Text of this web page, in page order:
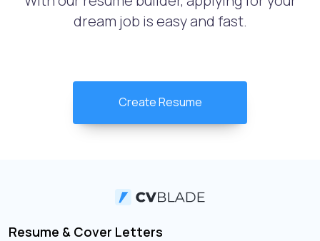
dream job is easy and fast.
Create Resume
Resume & Cover Letters